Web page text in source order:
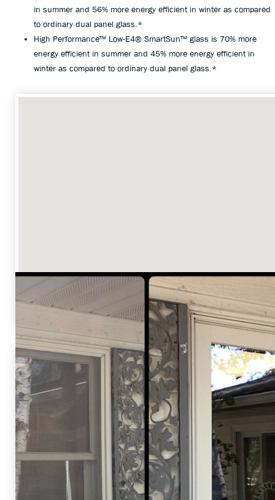
in summer and 56% more energy efficient in winter as compared
to ordinary dual panel glass.*
High Performance™ Low-E4® SmartSun™ glass is 70% more
energy efficient in summer and 45% more energy efficient in
winter as compared to ordinary dual panel glass.*